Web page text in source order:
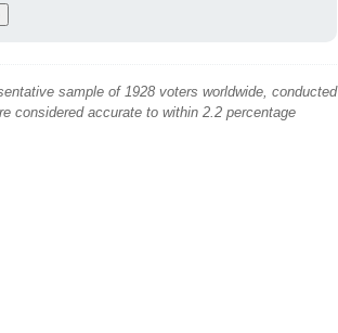
sample of 1928 voters worldwide, conducted
considered accurate to within 2.2 percentage